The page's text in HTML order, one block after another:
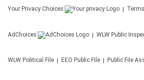
Your Privacy Choices
AdChoices WLW Public
WLW Political File EEO Public File Public File